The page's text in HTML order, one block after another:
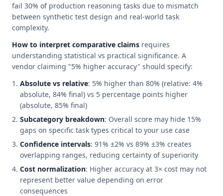
fail 30% of production reasoning tasks due to mismatch
between synthetic test design and real-world task
complexity.
How to interpret comparative claims requires
understanding statistical vs practical significance. A
vendor claiming "5% higher accuracy" should specify:
Absolute vs relative: 5% higher than 80% (relative: 4%
absolute, 84% final) vs 5 percentage points higher
(absolute, 85% final)
Subcategory breakdown: Overall score may hide 15%
gaps on specific task types critical to your use case
Confidence intervals: 91% ±2% vs 89% ±3% creates
overlapping ranges, reducing certainty of superiority
Cost normalization: Higher accuracy at 3× cost may not
represent better value depending on error
consequences